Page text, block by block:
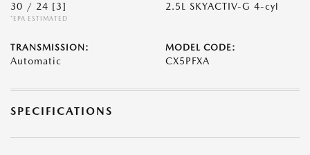
30 / 24 [3]
*EPA ESTIMATED
2.5L SKYACTIV-G 4-cyl
TRANSMISSION:
Automatic
MODEL CODE:
CX5PFXA
SPECIFICATIONS